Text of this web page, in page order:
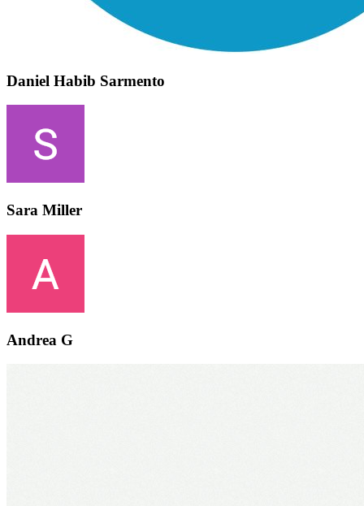
Daniel Habib Sarmento
Sara Miller
Andrea G